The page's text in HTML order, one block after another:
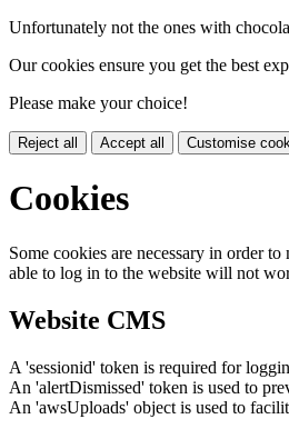
Unfortunately not the ones with
Our cookies ensure you get the best
Please make your choice!
Reject all Accept all Customise
Cookies
Some cookies are necessary in order
able to log in to the website will not
Website CMS
A 'sessionid' token is required for
An 'alertDismissed' token is used to
An 'awsUploads' object is used to